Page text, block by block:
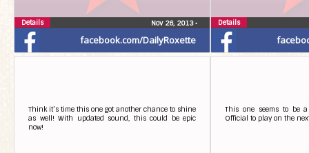
facebook.com/DailyRoxette
Nov 26, 2013•
Details Details
Think it’s time this one got another chance to shine
as well! With updated sound, this could be epic
now!
This one seems to be
Official to play on the